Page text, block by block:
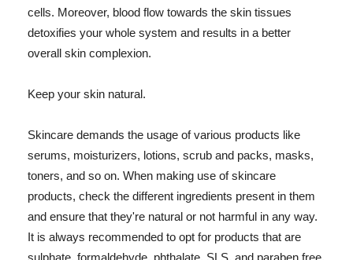
cells. Moreover, blood flow towards the skin tissues
detoxifies your whole system and results in a better
overall skin complexion.
Keep your skin natural.
Skincare demands the usage of various products like
serums, moisturizers, lotions, scrub and packs, masks,
toners, and so on. When making use of skincare
products, check the different ingredients present in them
and ensure that they're natural or not harmful in any way.
It is always recommended to opt for products that are